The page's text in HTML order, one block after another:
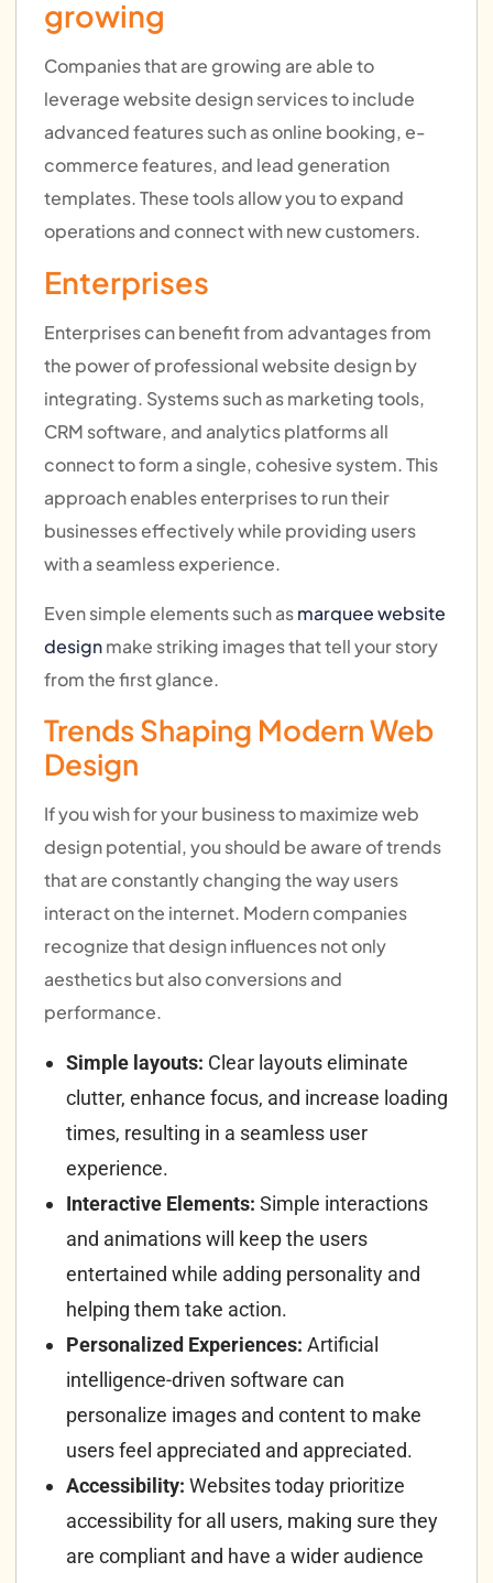
growing
Companies that are growing are able to
leverage website design services to include
advanced features such as online booking, e-
commerce features, and lead generation
templates. These tools allow you to expand
operations and connect with new customers.
Enterprises
Enterprises can benefit from advantages from
the power of professional website design by
integrating. Systems such as marketing tools,
CRM software, and analytics platforms all
connect to form a single, cohesive system. This
approach enables enterprises to run their
businesses effectively while providing users
with a seamless experience.
Even simple elements such asmarquee website
designmake striking images that tell your story
from the first glance.
Trends Shaping Modern Web
Design
If you wish for your business to maximize web
design potential, you should be aware of trends
that are constantly changing the way users
interact on the internet. Modern companies
recognize that design influences not only
aesthetics but also conversions and
performance.
Simple layouts: Clear layouts eliminate
clutter, enhance focus, and increase loading
times, resulting in a seamless user
experience.
Interactive Elements: Simple interactions
and animations will keep the users
entertained while adding personality and
helping them take action.
Personalized Experiences: Artificial
intelligence-driven software can
personalize images and content to make
users feel appreciated and appreciated.
Accessibility: Websites today prioritize
accessibility for all users, making sure they
are compliant and have a wider audience